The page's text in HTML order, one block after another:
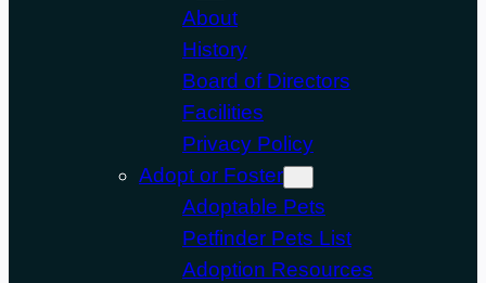
About
History
Board of Directors
Facilities
Privacy Policy
Adopt or Foster
Adoptable Pets
Petfinder Pets List
Adoption Resources